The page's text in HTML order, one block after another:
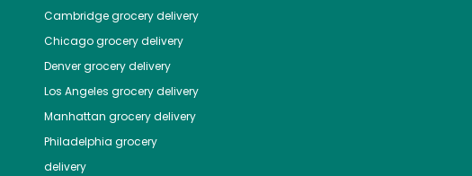
Cambridgegrocery delivery
Chicagogrocery delivery
Denvergrocery delivery
Los Angeles grocery delivery
Manhattan grocery delivery
Philadelphia grocery
delivery